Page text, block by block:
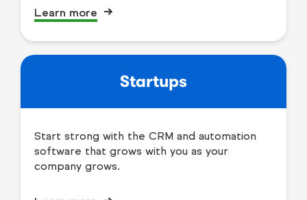
Learn more
Startups
Start strong with the CRM and automation
software that grows with you as your
company grows.